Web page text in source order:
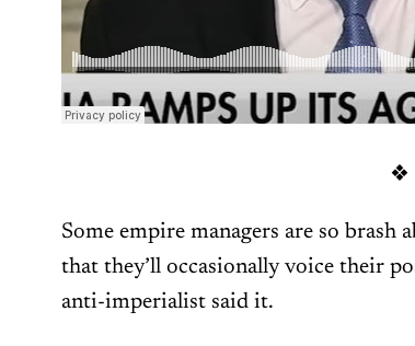
❖
Some empire managers are so
that they’ll occasionally voice their
anti-imperialist said it.